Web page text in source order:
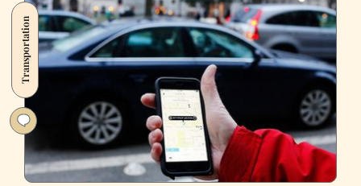
Another
Taxi
Company
Doomed
Bankruptcy
Transportation